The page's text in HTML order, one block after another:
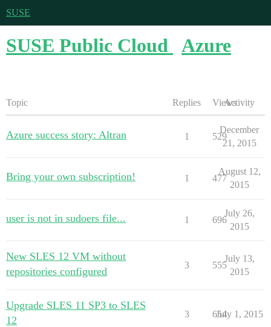
SUSE
SUSE Public Cloud Azure
Topic Replies ViewsActivity
Azure success story: Altran 1 529
December
21, 2015
Bring your own subscription! 1 477
August 12,
2015
user is not in sudoers file... 1 696
July 26,
2015
New SLES 12 VM without
repositories configured
3 555
July 13,
2015
Upgrade SLES 11 SP3 to SLES
12
3 654
July 1, 2015